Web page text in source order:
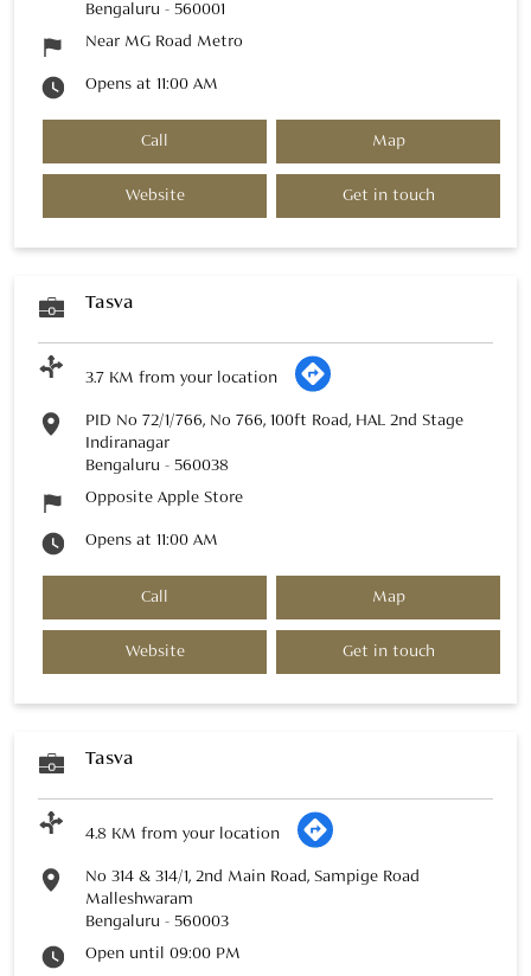
Bengaluru - 560001
Near MG Road Metro
Opens at 11:00 AM
Call Map
Website Get in touch
Tasva
3.7 KM from your location
PID No 72/1/766, No 766, 100ft Road, HAL 2nd Stage
Indiranagar
Bengaluru - 560038
Opposite Apple Store
Opens at 11:00 AM
Call Map
Website Get in touch
Tasva
4.8 KM from your location
No 314 & 314/1, 2nd Main Road, Sampige Road
Malleshwaram
Bengaluru - 560003
Open until 09:00 PM